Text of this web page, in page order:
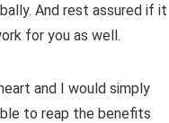
And rest assured if it
for you as well.
and I would simply
to reap the benefits